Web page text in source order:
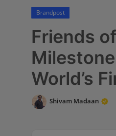
Business
Education
Horoscope
Brandpost
Friends
World’s
Shivam Madaan